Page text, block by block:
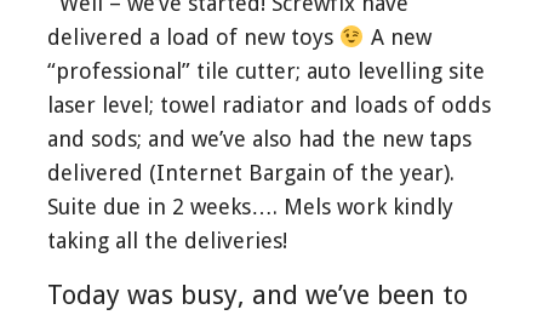
delivered a load of new toys
A new
“professional” tile cutter; auto levelling site
laser level; towel radiator and loads of odds
and sods; and we’ve also had the new taps
delivered (Internet Bargain of the year).
Suite due in 2 weeks…. Mels work kindly
taking all the deliveries!
Today was busy, and we’ve been to